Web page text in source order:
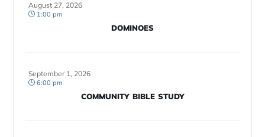
August 27, 2026
1:00 pm
DOMINOES
September 1, 2026
6:00 pm
COMMUNITY BIBLE STUDY